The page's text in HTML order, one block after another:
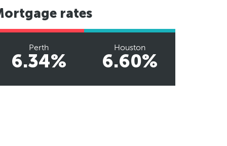
rates
Perth
6.34%
Houston
6.60%